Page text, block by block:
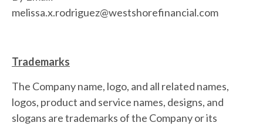
melissa.x.rodriguez@westshorefinancial.com
Trademarks
The Company name, logo, and all related names,
logos, product and service names, designs, and
slogans are trademarks of the Company or its